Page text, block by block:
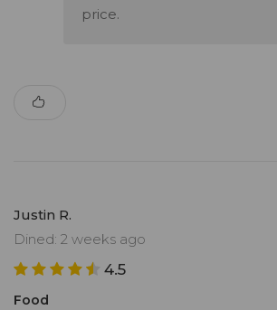
price.
Justin R.
Dined: 2 weeks ago
4.5
Food